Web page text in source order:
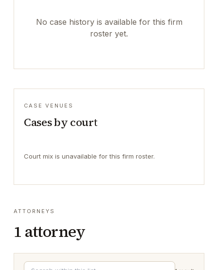
No case history is available for this firm
roster yet.
CASE VENUES
Cases by court
Court mix is unavailable for this firm roster.
ATTORNEYS
1 attorney